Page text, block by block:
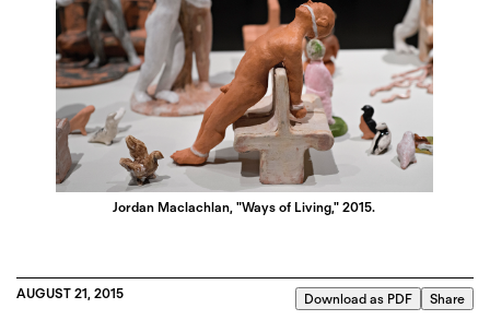
Jordan Maclachlan, "Ways of Living," 2015.
AUGUST 21, 2015 Download as PDF Share